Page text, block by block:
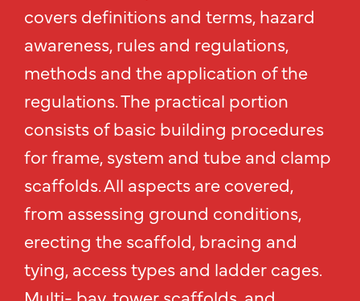
covers definitions and terms, hazard
awareness, rules and regulations,
methods and the application of the
regulations. The practical portion
consists of basic building procedures
for frame, system and tube and clamp
scaffolds. All aspects are covered,
from assessing ground conditions,
erecting the scaffold, bracing and
tying, access types and ladder cages.